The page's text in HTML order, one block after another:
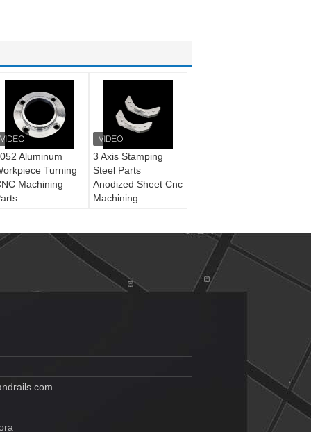
Aluminum
Turning
Machining
3 Axis Stamping
Steel Parts
Anodized Sheet Cnc
Machining